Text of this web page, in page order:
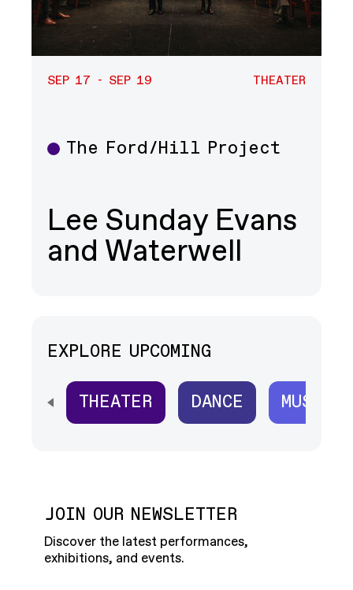
SEP 17 - SEP 19 THEATER
Theater
The Ford/Hill Project
Lee Sunday Evans
and Waterwell
EXPLORE UPCOMING
SCROLL HORIZONTALLY TO SEE
THEATER DANCE MUSIC
JOIN OUR NEWSLETTER
Discover the latest performances,
exhibitions, and events.